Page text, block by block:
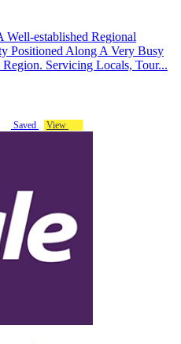
established Regional
Positioned Along A Very Busy
Servicing Locals, Tour...
Saved View